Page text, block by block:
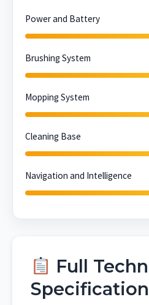
Power and Battery
Brushing System
Mopping System
Cleaning Base
Navigation and Intelligence
Full